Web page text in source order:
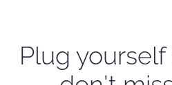
Plug